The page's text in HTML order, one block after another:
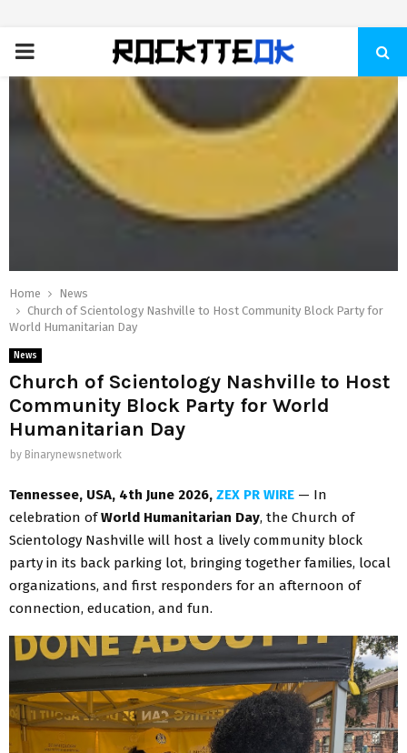
PRIMARY
MENU
Home
News
Church of Scientology Nashville to Host Community Block Party for
World Humanitarian Day
News
Church of Scientology Nashville to Host
Community Block Party for World
Humanitarian Day
by Binarynewsnetwork
Tennessee, USA, 4th June 2026, ZEX PR WIRE — In
celebration ofWorld Humanitarian Day, the Church of
Scientology Nashville will host a lively community block
party in its back parking lot, bringing together families, local
organizations, and first responders for an afternoon of
connection, education, and fun.